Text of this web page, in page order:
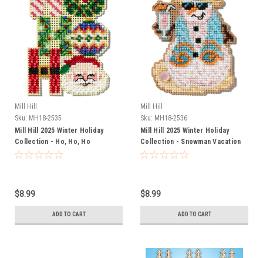
Mill Hill
Sku: MH18-2535
Mill Hill 2025 Winter Holiday
Collection - Ho, Ho, Ho
Ornament
$8.99
ADD TO CART
Mill Hill
Sku: MH18-2536
Mill Hill 2025 Winter Holiday
Collection - Snowman Vacation
Ornament
$8.99
ADD TO CART